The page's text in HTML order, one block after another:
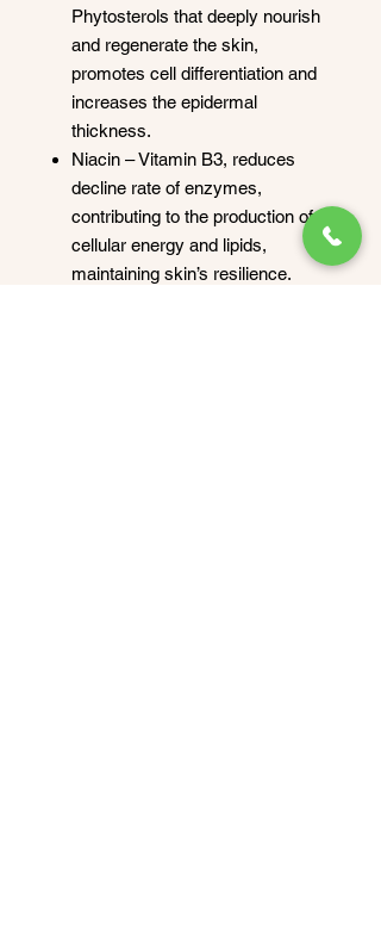
Phytosterols that deeply nourish
and regenerate the skin,
promotes cell differentiation and
increases the epidermal
thickness.
Niacin – Vitamin B3, reduces
decline rate of enzymes,
contributing to the production of
cellular energy and lipids,
maintaining skin’s resilience.